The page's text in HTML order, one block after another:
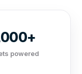
powered